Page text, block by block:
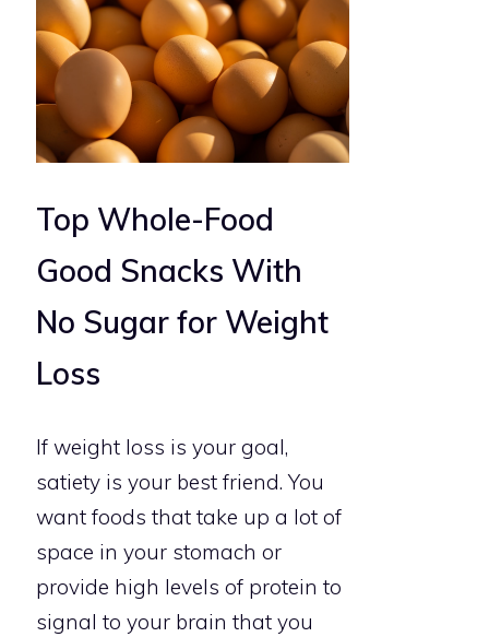
Top Whole-Food
Good Snacks With
No Sugar for Weight
Loss
If weight loss is your goal,
satiety is your best friend. You
want foods that take up a lot of
space in your stomach or
provide high levels of protein to
signal to your brain that you